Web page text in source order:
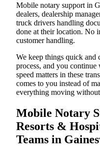
Mobile notary support in
dealers, dealership
truck drivers handling
done at their location. No
customer handling.
We keep things quick and
process, and you
speed matters in these
comes to you instead of
everything moving without
Mobile Notary
Resorts &
Teams in